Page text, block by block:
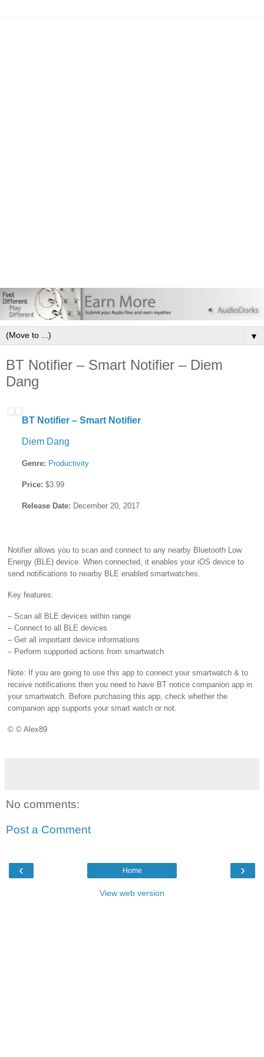
▼
BT Notifier – Smart Notifier – Diem
Dang
BT Notifier – Smart Notifier
Diem Dang
Genre: Productivity
Price: $3.99
Release Date: December 20, 2017
Notifier allows you to scan and connect to any nearby Bluetooth Low
Energy (BLE) device. When connected, it enables your iOS device to
send notifications to nearby BLE enabled smartwatches.
Key features:
– Scan all BLE devices within range
– Connect to all BLE devices
– Get all important device informations
– Perform supported actions from smartwatch
Note: If you are going to use this app to connect your smartwatch & to
receive notifications then you need to have BT notice companion app in
your smartwatch. Before purchasing this app, check whether the
companion app supports your smart watch or not.
© © Alex89
No comments:
Post a Comment
‹ ›
Home
View web version